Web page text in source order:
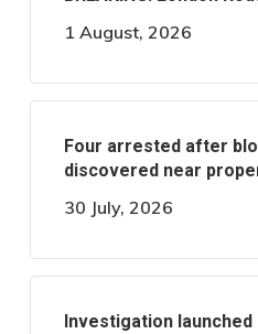
1 August, 2026
Four arrested after
discovered near
30 July, 2026
Investigation